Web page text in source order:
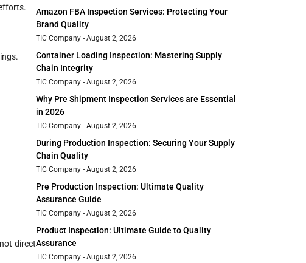
direct
Amazon FBA Inspection Services: Protecting Your
Brand Quality
TIC Company August 2, 2026
Container Loading Inspection: Mastering Supply
Chain Integrity
TIC Company August 2, 2026
Why Pre Shipment Inspection Services are Essential
in 2026
TIC Company August 2, 2026
During Production Inspection: Securing Your Supply
Chain Quality
TIC Company August 2, 2026
Pre Production Inspection: Ultimate Quality
Assurance Guide
TIC Company August 2, 2026
Product Inspection: Ultimate Guide to Quality
Assurance
TIC Company August 2, 2026